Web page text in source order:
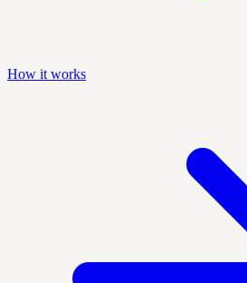
How it works